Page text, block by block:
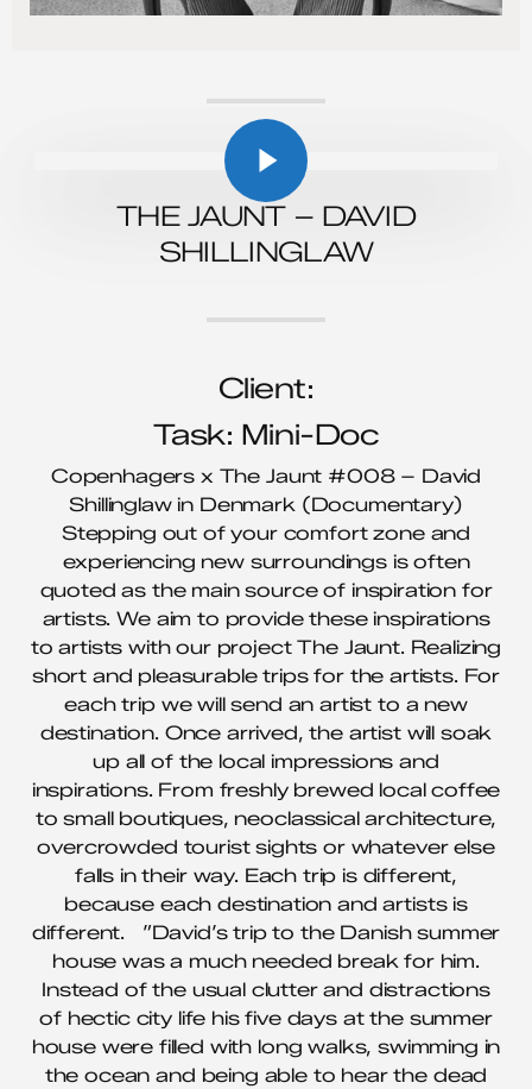
Play Video
Play Video
THE JAUNT – DAVID
SHILLINGLAW
Client:
Task: Mini-Doc
Copenhagers x The Jaunt #008 – David
Shillinglaw in Denmark (Documentary)
Stepping out of your comfort zone and
experiencing new surroundings is often
quoted as the main source of inspiration for
artists. We aim to provide these inspirations
to artists with our project The Jaunt. Realizing
short and pleasurable trips for the artists. For
each trip we will send an artist to a new
destination. Once arrived, the artist will soak
up all of the local impressions and
inspirations. From freshly brewed local coffee
to small boutiques, neoclassical architecture,
overcrowded tourist sights or whatever else
falls in their way. Each trip is different,
because each destination and artists is
different. ”David’s trip to the Danish summer
house was a much needed break for him.
Instead of the usual clutter and distractions
of hectic city life his five days at the summer
house were filled with long walks, swimming in
the ocean and being able to hear the dead